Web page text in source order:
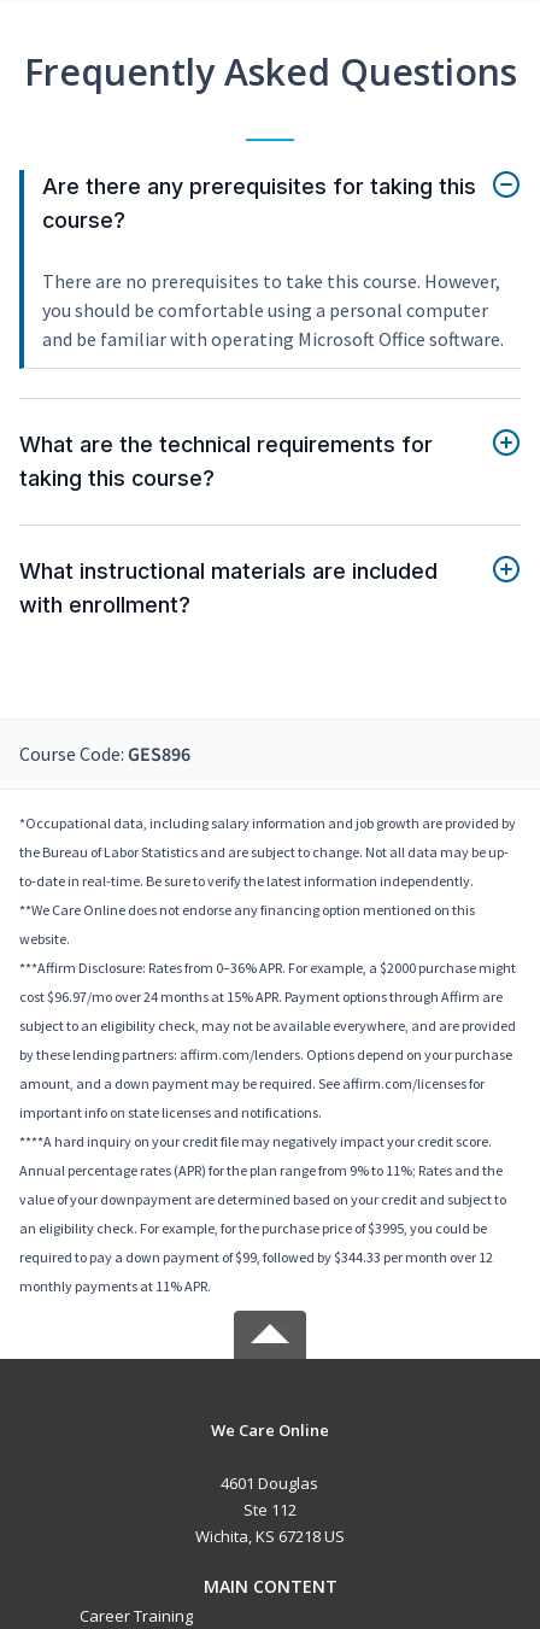
Frequently Asked Questions
Are there any prerequisites for taking this
course?
There are no prerequisites to take this course. However,
you should be comfortable using a personal computer
and be familiar with operating Microsoft Office software.
What are the technical requirements for
taking this course?
What instructional materials are included
with enrollment?
Course Code: GES896
*Occupational data, including salary information and job growth are provided by
the Bureau of Labor Statistics and are subject to change. Not all data may be up-
to-date in real-time. Be sure to verify the latest information independently.
**We Care Online does not endorse any financing option mentioned on this
website.
***Affirm Disclosure: Rates from 0–36% APR. For example, a $2000 purchase might
cost $96.97/mo over 24 months at 15% APR. Payment options through Affirm are
subject to an eligibility check, may not be available everywhere, and are provided
by these lending partners: affirm.com/lenders. Options depend on your purchase
amount, and a down payment may be required. See affirm.com/licenses for
important info on state licenses and notifications.
****A hard inquiry on your credit file may negatively impact your credit score.
Annual percentage rates (APR) for the plan range from 9% to 11%; Rates and the
value of your downpayment are determined based on your credit and subject to
an eligibility check. For example, for the purchase price of $3995, you could be
required to pay a down payment of $99, followed by $344.33 per month over 12
monthly payments at 11% APR.
We Care Online
4601 Douglas
Ste 112
Wichita, KS 67218 US
MAIN CONTENT
Career Training